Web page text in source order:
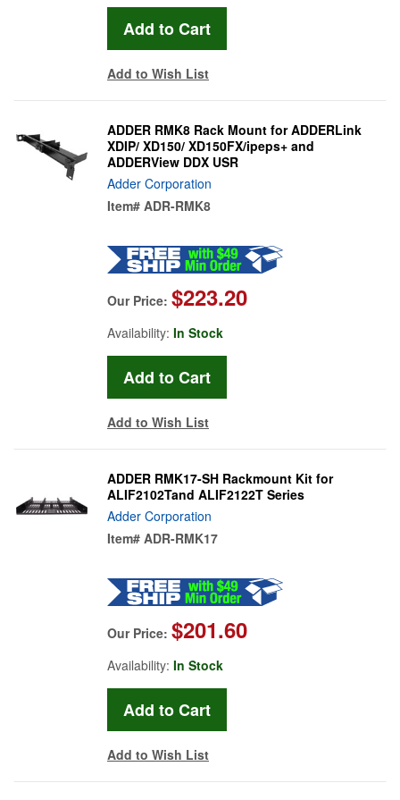
Add to Wish List
ADDER RMK8 Rack Mount for ADDERLink
XDIP/ XD150/ XD150FX/ipeps+ and
ADDERView DDX USR
Adder Corporation
Item# ADR-RMK8
Our Price: $223.20
Availability: In Stock
Add to Wish List
ADDER RMK17-SH Rackmount Kit for
ALIF2102Tand ALIF2122T Series
Adder Corporation
Item# ADR-RMK17
Our Price: $201.60
Availability: In Stock
Add to Wish List